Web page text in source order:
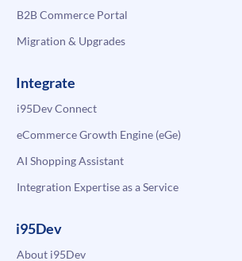
B2B Commerce Portal
Migration & Upgrades
Integrate
i95Dev Connect
eCommerce Growth Engine (eGe)
AI Shopping Assistant
Integration Expertise as a Service
i95Dev
About i95Dev